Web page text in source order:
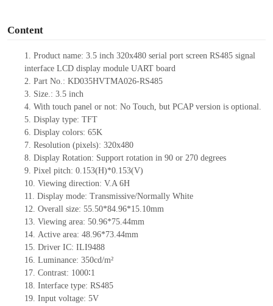
Content
1. Product name: 3.5 inch 320x480 serial port screen RS485 signal
interface LCD display module UART board
2. Part No.: KD035HVTMA026-RS485
3. Size.: 3.5 inch
4. With touch panel or not: No Touch, but PCAP version is optional.
5. Display type: TFT
6. Display colors: 65K
7. Resolution (pixels): 320x480
8. Display Rotation: Support rotation in 90 or 270 degrees
9. Pixel pitch: 0.153(H)*0.153(V)
10. Viewing direction: V.A 6H
11. Display mode: Transmissive/Normally White
12. Overall size: 55.50*84.96*15.10mm
13. Viewing area: 50.96*75.44mm
14. Active area: 48.96*73.44mm
15. Driver IC: ILI9488
16. Luminance: 350cd/m²
17. Contrast: 1000∶1
18. Interface type: RS485
19. Input voltage: 5V